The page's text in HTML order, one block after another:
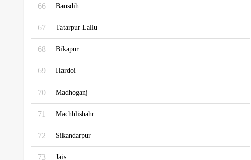
66 Bansdih
67 Tatarpur Lallu
68 Bikapur
69 Hardoi
70 Madhoganj
71 Machhlishahr
72 Sikandarpur
73 Jais